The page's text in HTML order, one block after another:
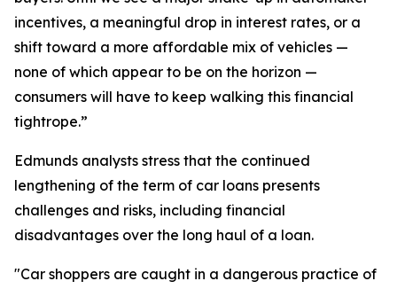
incentives, a meaningful drop in interest rates, or a
shift toward a more affordable mix of vehicles —
none of which appear to be on the horizon —
consumers will have to keep walking this financial
tightrope.”
Edmunds analysts stress that the continued
lengthening of the term of car loans presents
challenges and risks, including financial
disadvantages over the long haul of a loan.
"Car shoppers are caught in a dangerous practice of